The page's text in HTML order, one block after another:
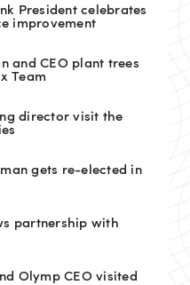
President celebrates
improvement
and CEO plant trees
Team
director visit the
gets re-elected in
partnership with
Olymp CEO visited